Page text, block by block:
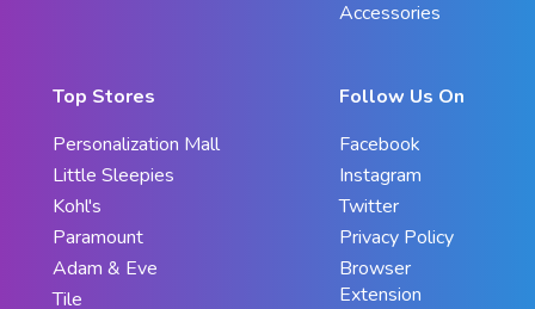
Accessories
Top Stores
Personalization Mall
Little Sleepies
Kohl's
Paramount
Adam & Eve
Tile
Follow Us On
Facebook
Instagram
Twitter
Privacy Policy
Browser
Extension